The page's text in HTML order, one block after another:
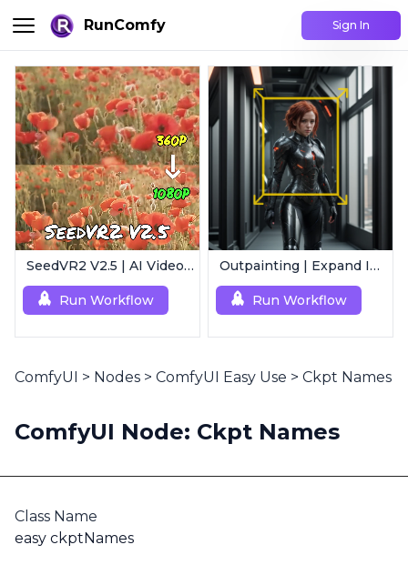
RunComfy Sign In
SeedVR2 V2.5 | AI Video Upscaling Workflow
Run Workflow
Outpainting | Expand Image
Run Workflow
ComfyUI > Nodes > ComfyUI Easy Use > Ckpt Names
ComfyUI Node: Ckpt Names
Class Name
easy ckptNames